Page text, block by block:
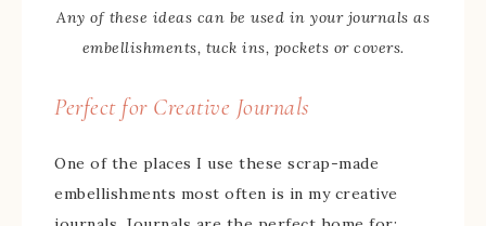
Any of these ideas can be used in your journals as
embellishments, tuck ins, pockets or covers.
Perfect for Creative Journals
One of the places I use these scrap-made
embellishments most often is in my creative